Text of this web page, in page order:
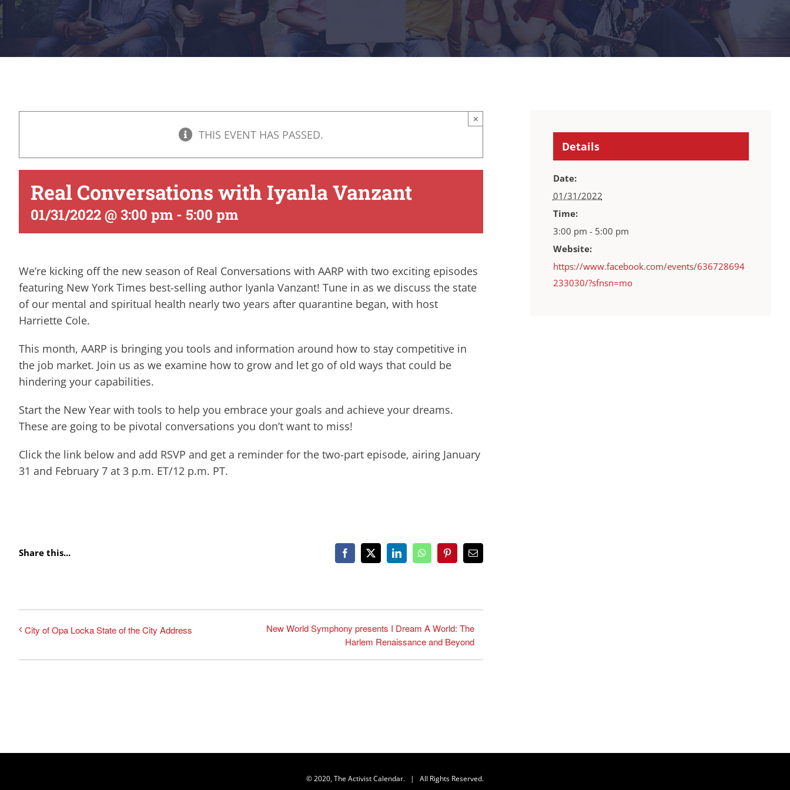
THIS EVENT HAS PASSED.
×
Real Conversations with Iyanla Vanzant
01/31/2022 @ 3:00 pm - 5:00 pm
We’re kicking off the new season of Real Conversations with AARP with two exciting episodes
featuring New York Times best-selling author Iyanla Vanzant! Tune in as we discuss the state
of our mental and spiritual health nearly two years after quarantine began, with host
Harriette Cole.
This month, AARP is bringing you tools and information around how to stay competitive in
the job market. Join us as we examine how to grow and let go of old ways that could be
hindering your capabilities.
Start the New Year with tools to help you embrace your goals and achieve your dreams.
These are going to be pivotal conversations you don’t want to miss!
Click the link below and add RSVP and get a reminder for the two-part episode, airing January
31 and February 7 at 3 p.m. ET/12 p.m. PT.
Share this... Facebook
X LinkedInWhatsAppPinterestEmail
City of Opa Locka State of the City Address
New World Symphony presents I Dream A World: The
Harlem Renaissance and Beyond
Details
Date:
01/31/2022
Time:
3:00 pm - 5:00 pm
Website:
https://www.facebook.com/events/636728694
233030/?sfnsn=mo
© 2020, The Activist Calendar. | All Rights Reserved.